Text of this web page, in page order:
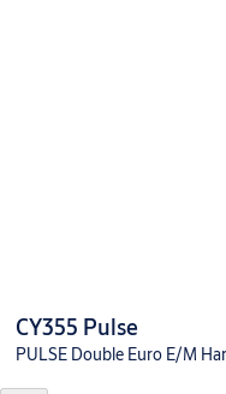
CY355 Pulse
PULSE Double Euro E/M